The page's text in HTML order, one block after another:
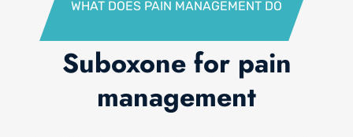
WHAT DOES PAIN MANAGEMENT DO​
Suboxone for pain
management​